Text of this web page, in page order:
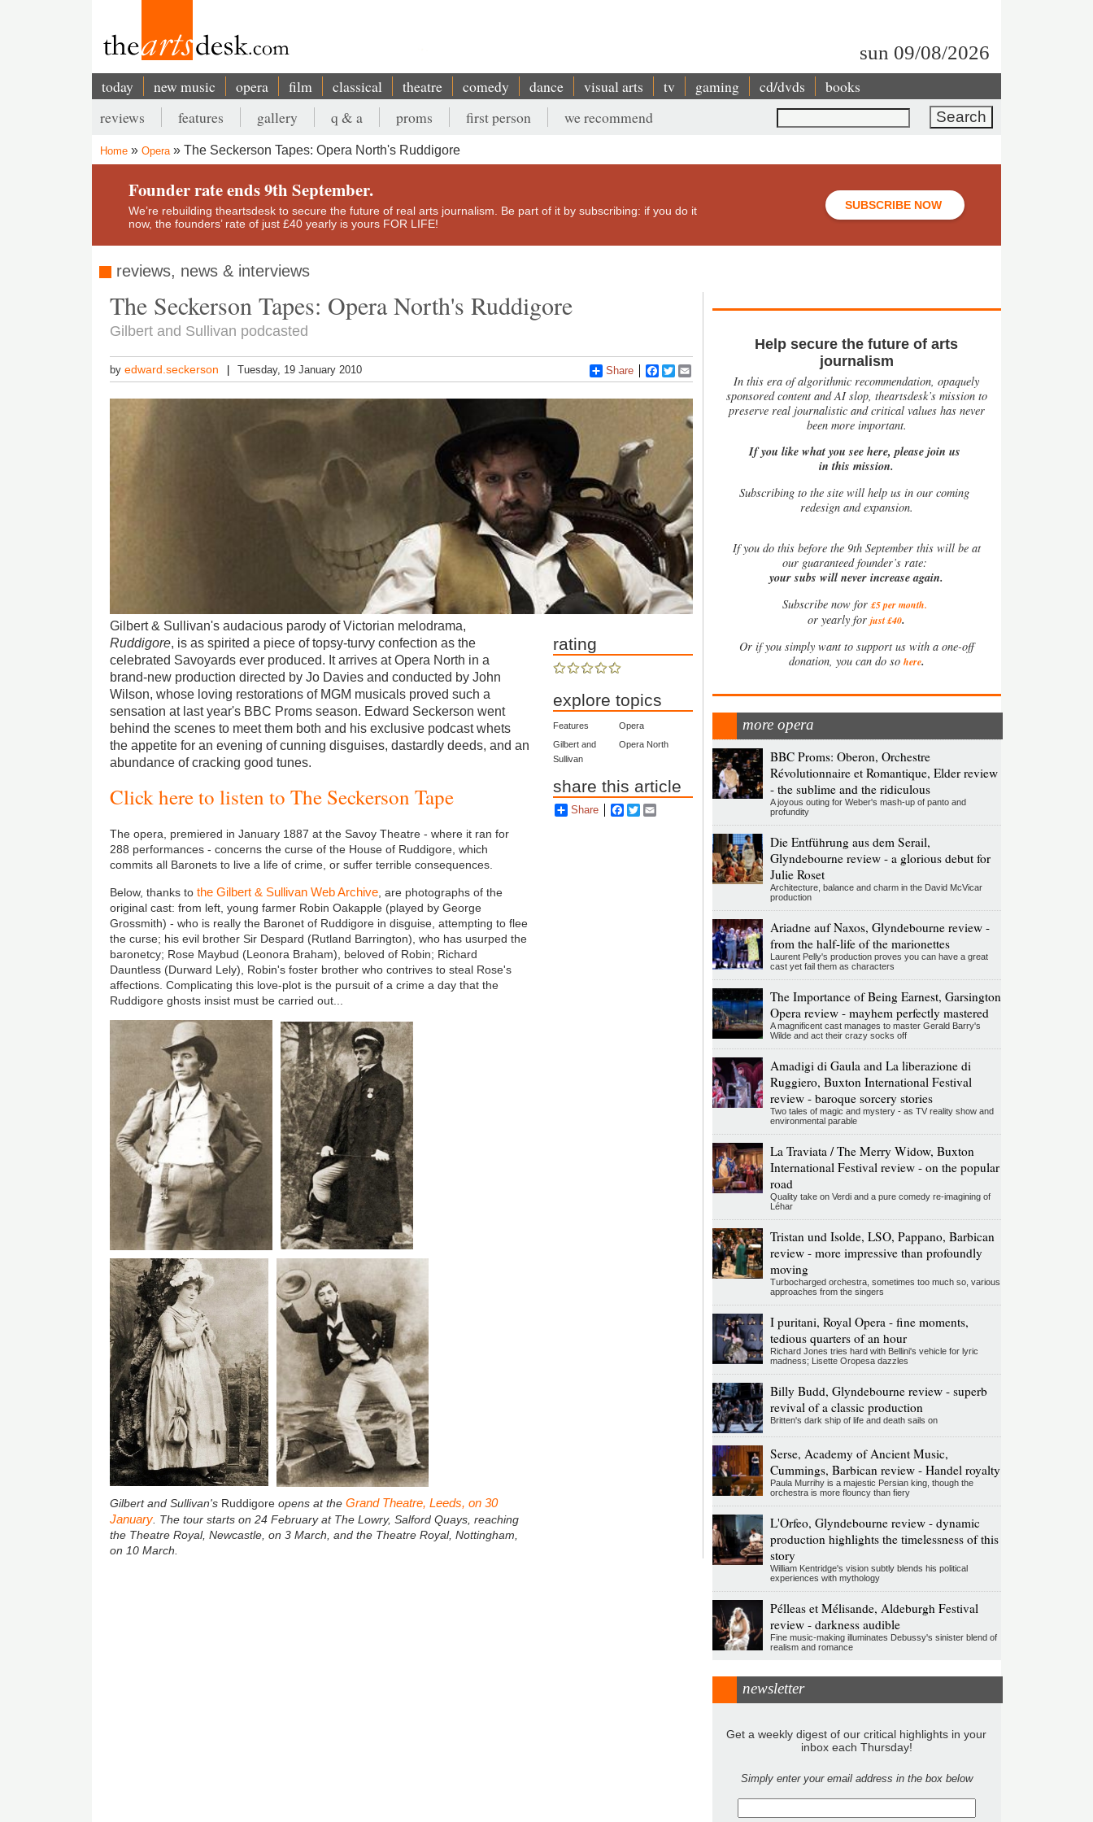
sun 09/08/2026
Main
navigation
today new music opera film classical theatre comedy dance visual arts tv gaming cd/dvds books
Search
Secondary
menu
reviews features gallery q & a proms first person we recommend
Breadcrumb
Home Opera The Seckerson Tapes: Opera North's Ruddigore
Founder rate ends 9th September.
We’re rebuilding theartsdesk to secure the future of real arts journalism. Be part of it by subscribing: if you do it
now, the founders’ rate of just £40 yearly is yours FOR LIFE!
SUBSCRIBE NOW
reviews, news & interviews
The Seckerson Tapes: Opera North's Ruddigore
Gilbert and Sullivan podcasted
byedward.seckerson Tuesday, 19 January 2010 Share Facebook
Twitter
Gilbert & Sullivan's audacious parody of Victorian melodrama,
Ruddigore, is as spirited a piece of topsy-turvy confection as the
celebrated Savoyards ever produced. It arrives at Opera North in a
brand-new production directed by Jo Davies and conducted by John
Wilson, whose loving restorations of MGM musicals proved such a
sensation at last year's BBC Proms season. Edward Seckerson went
behind the scenes to meet them both and his exclusive podcast whets
the appetite for an evening of cunning disguises, dastardly deeds, and an
abundance of cracking good tunes.
Click here to listen to The Seckerson Tape
The opera, premiered in January 1887 at the Savoy Theatre - where it ran for
288 performances - concerns the curse of the House of Ruddigore, which
commits all Baronets to live a life of crime, or suffer terrible consequences.
Below, thanks to the Gilbert & Sullivan Web Archive , are photographs of the
original cast: from left, young farmer Robin Oakapple (played by George
Grossmith) - who is really the Baronet of Ruddigore in disguise, attempting to flee
the curse; his evil brother Sir Despard (Rutland Barrington), who has usurped the
baronetcy; Rose Maybud (Leonora Braham), beloved of Robin; Richard
Dauntless (Durward Lely), Robin's foster brother who contrives to steal Rose's
affections. Complicating this love-plot is the pursuit of a crime a day that the
Ruddigore ghosts insist must be carried out...
Gilbert and Sullivan's Ruddigoreopens at theGrand Theatre, Leeds, on 30
January . The tour starts on 24 February at The Lowry, Salford Quays, reaching
the Theatre Royal, Newcastle, on 3 March, and the Theatre Royal, Nottingham,
on 10 March.
rating
explore topics
Features
Opera
Gilbert and
Sullivan
Opera North
share this article
Share Facebook
Twitter
Help secure the future of arts
journalism
In this era of algorithmic recommendation, opaquely
sponsored content and AI slop, theartsdesk’s mission to
preserve real journalistic and critical values has never
been more important.
If you like what you see here, please join us
in this mission.
Subscribing to the site will help us in our coming
redesign and expansion.
Ifyou do this before the 9th September this will be at
our guaranteed founder’s rate:
your subs will never increase again.
Subscribe now for £5 per month.
or yearly forjust £40.
Or if you simply want to support us with a one-off
donation, you can do so here.
more opera
BBC Proms: Oberon, Orchestre
Révolutionnaire et Romantique, Elder review
- the sublime and the ridiculous
A joyous outing for Weber's mash-up of panto and
profundity
Die Entführung aus dem Serail,
Glyndebourne review - a glorious debut for
Julie Roset
Architecture, balance and charm in the David McVicar
production
Ariadne auf Naxos, Glyndebourne review -
from the half-life of the marionettes
Laurent Pelly's production proves you can have a great
cast yet fail them as characters
The Importance of Being Earnest, Garsington
Opera review - mayhem perfectly mastered
A magnificent cast manages to master Gerald Barry's
Wilde and act their crazy socks off
Amadigi di Gaula and La liberazione di
Ruggiero, Buxton International Festival
review - baroque sorcery stories
Two tales of magic and mystery - as TV reality show and
environmental parable
La Traviata / The Merry Widow, Buxton
International Festival review - on the popular
road
Quality take on Verdi and a pure comedy re-imagining of
Léhar
Tristan und Isolde, LSO, Pappano, Barbican
review - more impressive than profoundly
moving
Turbocharged orchestra, sometimes too much so, various
approaches from the singers
I puritani, Royal Opera - fine moments,
tedious quarters of an hour
Richard Jones tries hard with Bellini's vehicle for lyric
madness; Lisette Oropesa dazzles
Billy Budd, Glyndebourne review - superb
revival of a classic production
Britten's dark ship of life and death sails on
Serse, Academy of Ancient Music,
Cummings, Barbican review - Handel royalty
Paula Murrihy is a majestic Persian king, though the
orchestra is more flouncy than fiery
L'Orfeo, Glyndebourne review - dynamic
production highlights the timelessness of this
story
William Kentridge's vision subtly blends his political
experiences with mythology
Pélleas et Mélisande, Aldeburgh Festival
review - darkness audible
Fine music-making illuminates Debussy's sinister blend of
realism and romance
newsletter
Get a weekly digest of our critical highlights in your
inbox each Thursday!
Simply enter your email address in the box below